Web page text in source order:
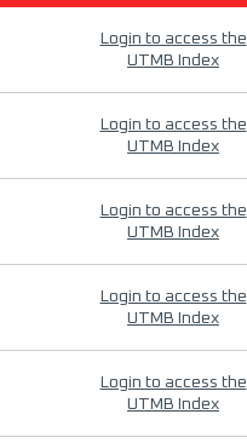
Login to access the
UTMB Index
Login to access the
UTMB Index
Login to access the
UTMB Index
Login to access the
UTMB Index
Login to access the
UTMB Index